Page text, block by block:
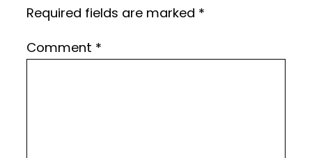
Required fields are marked *
Comment *